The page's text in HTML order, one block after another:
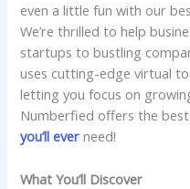
even a little fun with our
We’re thrilled to help
startups to bustling
uses cutting-edge virtual
letting you focus on
Numberfied offers the
you’ll ever need!
What You’ll Discover